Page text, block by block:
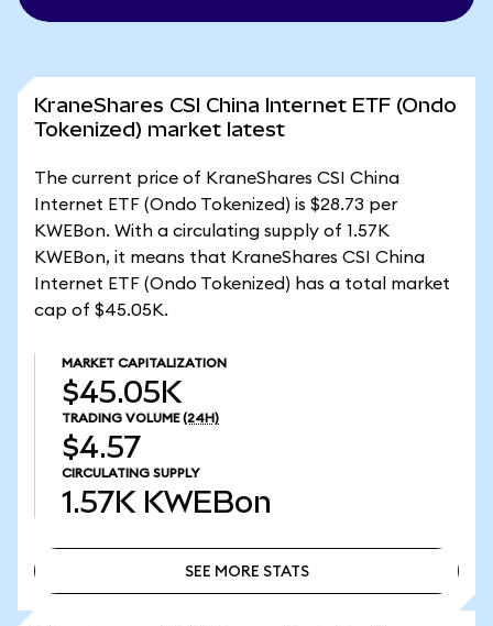
KraneShares CSI China Internet ETF (Ondo
Tokenized) market latest
The current price of KraneShares CSI China
Internet ETF (Ondo Tokenized) is $28.73 per
KWEBon. With a circulating supply of 1.57K
KWEBon, it means that KraneShares CSI China
Internet ETF (Ondo Tokenized) has a total market
cap of $45.05K.
MARKET CAPITALIZATION
$45.05K
TRADING VOLUME (24H)
$4.57
CIRCULATING SUPPLY
1.57K KWEBon
SEE MORE STATS